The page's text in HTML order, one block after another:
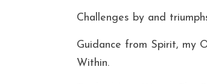
Challenges by and
Guidance from Spirit, my
Within.